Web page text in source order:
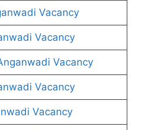
Vacancy
Vacancy
Vacancy
Vacancy
Vacancy